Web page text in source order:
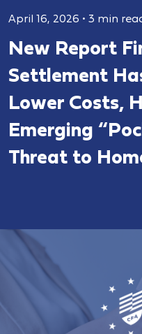
April 16, 2026 • 3 min
New Report
Settlement
Lower Costs,
Emerging
Threat to